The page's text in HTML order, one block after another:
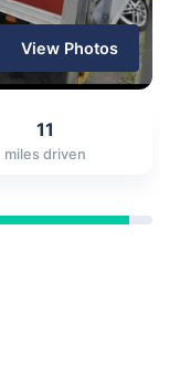
View Photos
11
miles driven